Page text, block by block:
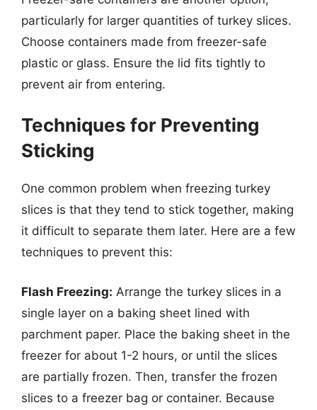
particularly for larger quantities of turkey slices.
Choose containers made from freezer-safe
plastic or glass. Ensure the lid fits tightly to
prevent air from entering.
Techniques for Preventing
Sticking
One common problem when freezing turkey
slices is that they tend to stick together, making
it difficult to separate them later. Here are a few
techniques to prevent this:
Flash Freezing: Arrange the turkey slices in a
single layer on a baking sheet lined with
parchment paper. Place the baking sheet in the
freezer for about 1-2 hours, or until the slices
are partially frozen. Then, transfer the frozen
slices to a freezer bag or container. Because